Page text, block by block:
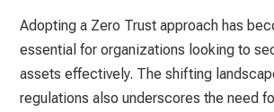
Adopting a Zero Trust approach has
essential for organizations looking to
assets effectively. The shifting
regulations also underscores the need